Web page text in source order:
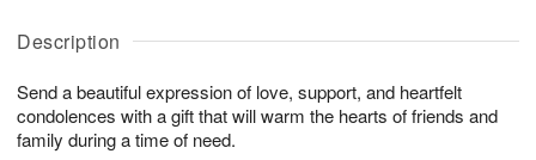
Description
Send a beautiful expression of love, support, and heartfelt
condolences with a gift that will warm the hearts of friends and
family during a time of need.
A
u
8
g
g
t
s